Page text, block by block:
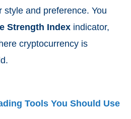
style and preference. You
Strength Index indicator,
cryptocurrency is
Tools You Should Use